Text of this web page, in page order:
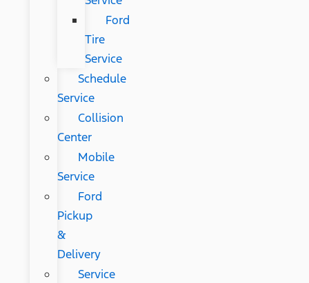
Ford
Tire
Service
Schedule
Service
Collision
Center
Mobile
Service
Ford
Pickup
&
Delivery
Service